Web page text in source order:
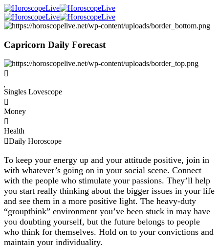
Capricorn Daily Forecast
Singles Lovescope
Money
Health
Daily Horoscope
To keep your energy up and your attitude positive, join in
with whatever’s going on in your social scene. Connect
with the people who stimulate your passions. They’ll help
you start really thinking about the bigger issues in your life
and see them in a more positive light. The heavy-duty
“groupthink” environment you’ve been stuck in may have
you doubting yourself, but the future belongs to people
who think for themselves. Hold on to your convictions and
maintain your individuality.